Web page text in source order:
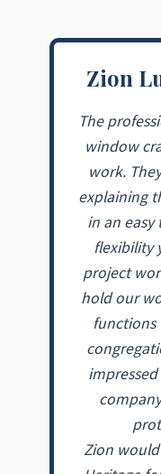
Zion
The
window
work.
explaining
in an easy
flexibility
project
hold our
functions
Zion